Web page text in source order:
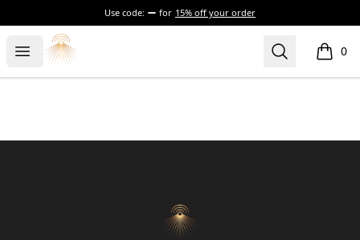
Use code: for 15% off your order
Open menu
Morgue Search 0
items
Morgue